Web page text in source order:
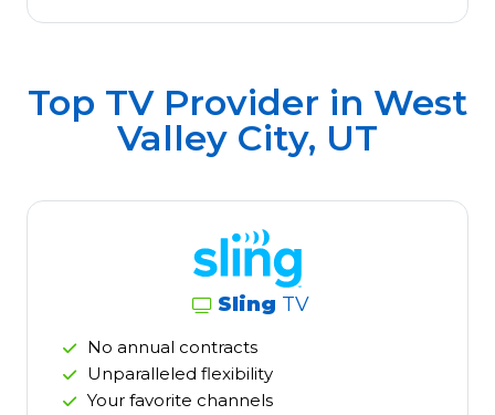
Top TV Provider in West
Valley City, UT
Sling TV
No annual contracts
Unparalleled flexibility
Your favorite channels